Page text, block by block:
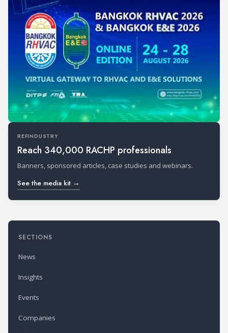
REFINDUSTRY
Reach 340,000 RACHP professionals
Banners, sponsored articles, case studies and webinars.
See the media kit →
SECTIONS
News
Insights
Events
Companies